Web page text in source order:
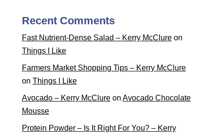
Recent Comments
Fast Nutrient-Dense Salad – Kerry McClureon
Things I Like
Farmers Market Shopping Tips – Kerry McClure
on Things I Like
Avocado – Kerry McClureon Avocado Chocolate
Mousse
Protein Powder – Is It Right For You? – Kerry